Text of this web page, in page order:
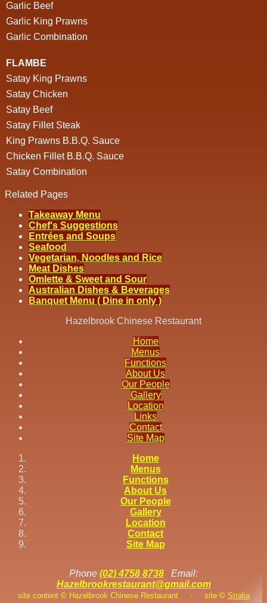
Garlic Beef
Garlic King Prawns
Garlic Combination
FLAMBE
Satay King Prawns
Satay Chicken
Satay Beef
Satay Fillet Steak
King Prawns B.B.Q. Sauce
Chicken Fillet B.B.Q. Sauce
Satay Combination
Related Pages
Takeaway Menu
Chef's Suggestions
Entrées and Soups
Seafood
Vegetarian, Noodles and Rice
Meat Dishes
Omlette & Sweet and Sour
Australian Dishes & Beverages
Banquet Menu ( Dine in only )
Hazelbrook Chinese Restaurant
Home
Menus
Functions
About Us
Our People
Gallery
Location
Links
Contact
Site Map
Home
Menus
Functions
About Us
Our People
Gallery
Location
Contact
Site Map
Phone (02) 4758 8738 Email:
Hazelbrookrestaurant@gmail.com
site content © Hazelbrook Chinese Restaurant · site © Stralia